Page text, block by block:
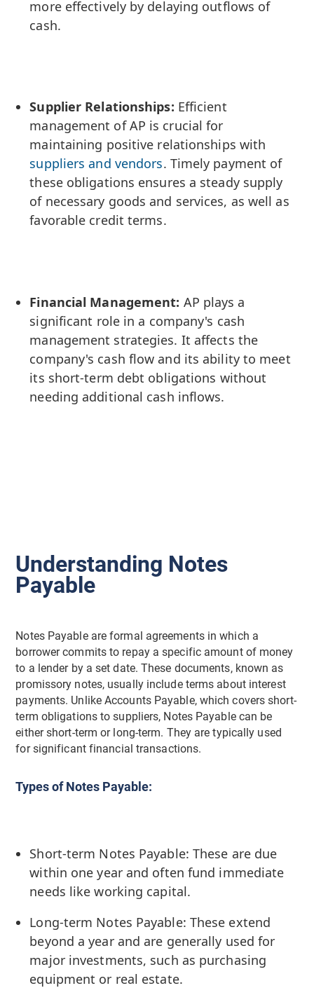
more effectively by delaying outflows of
cash.
Supplier Relationships: Efficient
management of AP is crucial for
maintaining positive relationships with
suppliers and vendors. Timely payment of
these obligations ensures a steady supply
of necessary goods and services, as well as
favorable credit terms.
Financial Management: AP plays a
significant role in a company's cash
management strategies. It affects the
company's cash flow and its ability to meet
its short-term debt obligations without
needing additional cash inflows.
Understanding Notes
Payable
Notes Payable are formal agreements in which a
borrower commits to repay a specific amount of money
to a lender by a set date. These documents, known as
promissory notes, usually include terms about interest
payments. Unlike Accounts Payable, which covers short-
term obligations to suppliers, Notes Payable can be
either short-term or long-term. They are typically used
for significant financial transactions.
Types of Notes Payable:
Short-term Notes Payable: These are due
within one year and often fund immediate
needs like working capital.
Long-term Notes Payable: These extend
beyond a year and are generally used for
major investments, such as purchasing
equipment or real estate.